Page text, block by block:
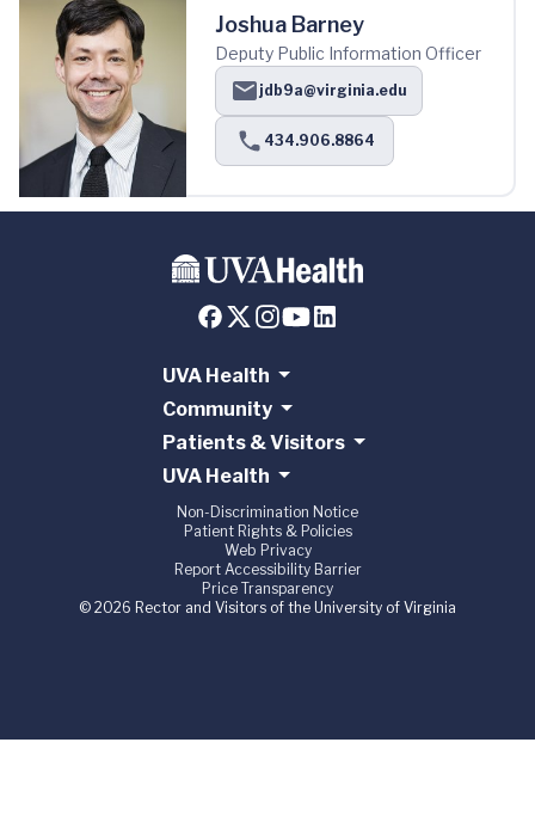
Joshua Barney
Deputy Public Information Officer
jdb9a@virginia.edu
434.906.8864
UVA Health
Community
Patients & Visitors
UVA Health
Non-Discrimination Notice
Patient Rights & Policies
Web Privacy
Report Accessibility Barrier
Price Transparency
© 2026 Rector and Visitors of the University of Virginia